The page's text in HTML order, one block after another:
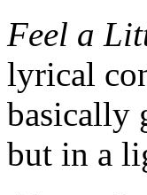
Feel a
lyrical
basically
but in a